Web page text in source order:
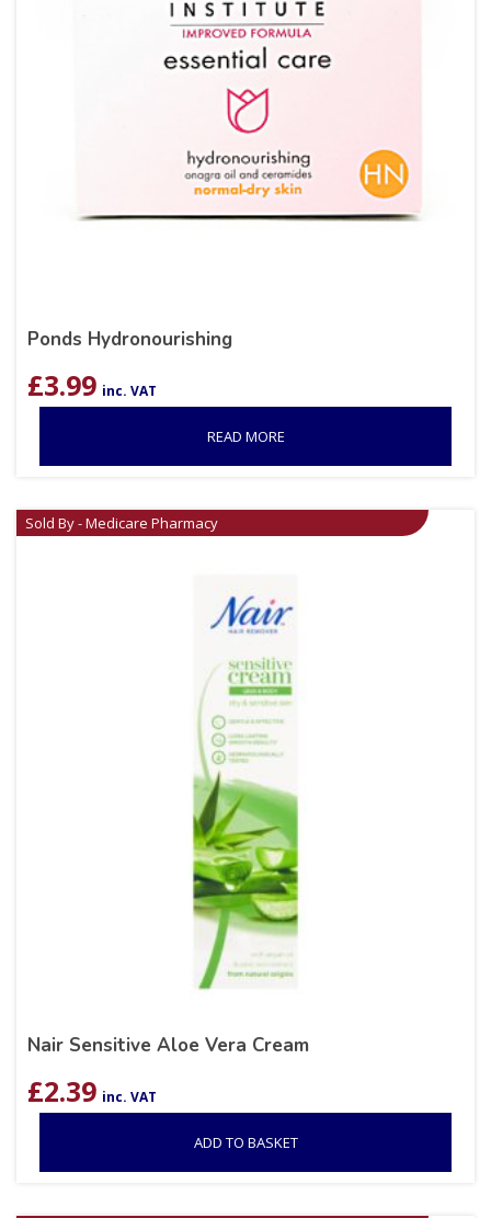
Ponds Hydronourishing
£3.99 inc. VAT
READ MORE
Sold By - Medicare Pharmacy
Nair Sensitive Aloe Vera Cream
£2.39 inc. VAT
ADD TO BASKET